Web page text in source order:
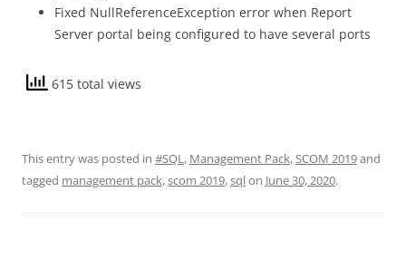
Fixed NullReferenceException error when Report
Server portal being configured to have several ports
615 total views
This entry was posted in #SQL, Management Pack,SCOM 2019and
tagged management pack,scom 2019,sqlon June 30, 2020.